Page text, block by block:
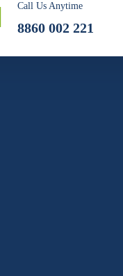
Call Us Anytime
8860 002 221